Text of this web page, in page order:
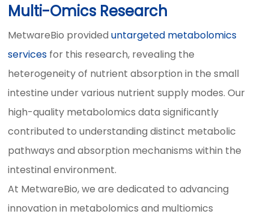
Multi-Omics Research
MetwareBio provideduntargeted metabolomics
services for this research, revealing the
heterogeneity of nutrient absorption in the small
intestine under various nutrient supply modes. Our
high-quality metabolomics data significantly
contributed to understanding distinct metabolic
pathways and absorption mechanisms within the
intestinal environment.
At MetwareBio, we are dedicated to advancing
innovation in metabolomics and multiomics